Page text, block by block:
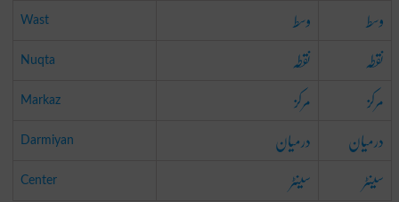
Wast وسط وسط
Nuqta نقطہ نقطہ
Markaz مرکز مرکز
Darmiyan درمیان درمیان
Center سینٹر سینٹر